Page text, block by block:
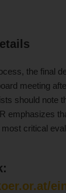
the final
meeting
should note
emphasizes
critical